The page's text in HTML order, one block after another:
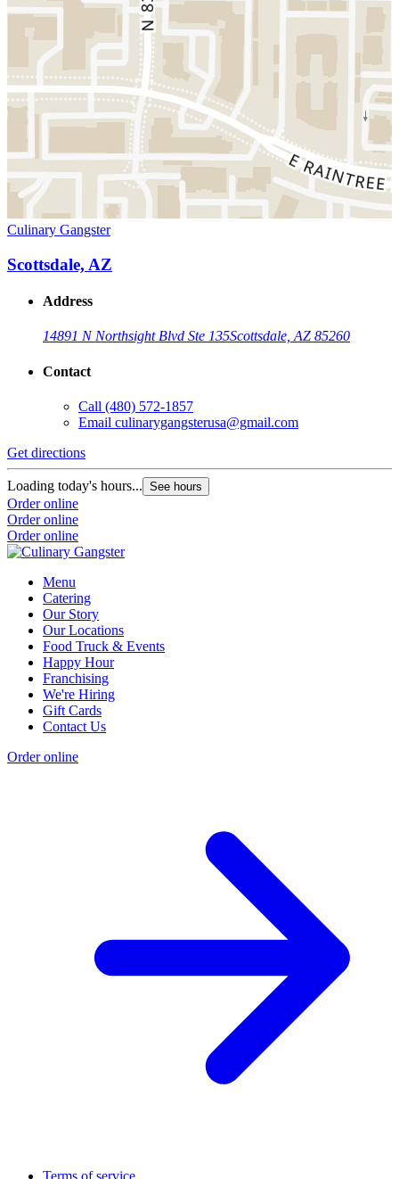
Culinary Gangster
Scottsdale, AZ
Address
14891 N Northsight Blvd Ste 135Scottsdale, AZ 85260
Contact
Call (480) 572-1857
Email culinarygangsterusa@gmail.com
Get directions
Loading today's hours... See hours
Order online
Order online
Order online
Menu
Catering
Our Story
Our Locations
Food Truck & Events
Happy Hour
Franchising
We're Hiring
Gift Cards
Contact Us
Order online
Terms of service